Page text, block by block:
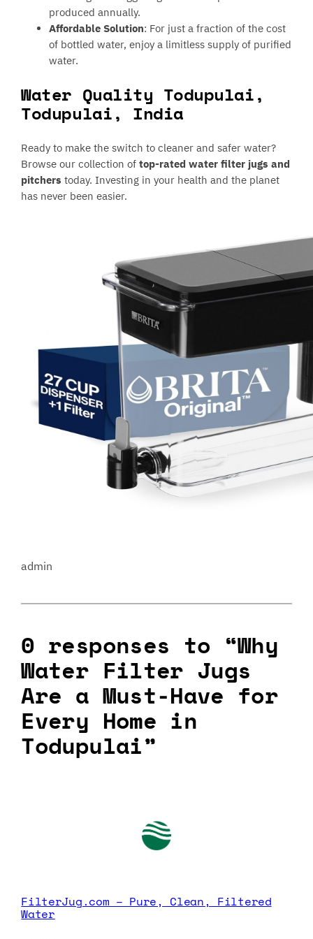
produced annually.
Affordable Solution: For just a fraction of the cost
of bottled water, enjoy a limitless supply of purified
water.
Water Quality Todupulai,
Todupulai, India
Ready to make the switch to cleaner and safer water?
Browse our collection oftop-rated water filter jugs and
pitcherstoday. Investing in your health and the planet
has never been easier.
admin
0 responses to “Why
Water Filter Jugs
Are a Must-Have for
Every Home in
Todupulai”
FilterJug.com – Pure, Clean, Filtered
Water